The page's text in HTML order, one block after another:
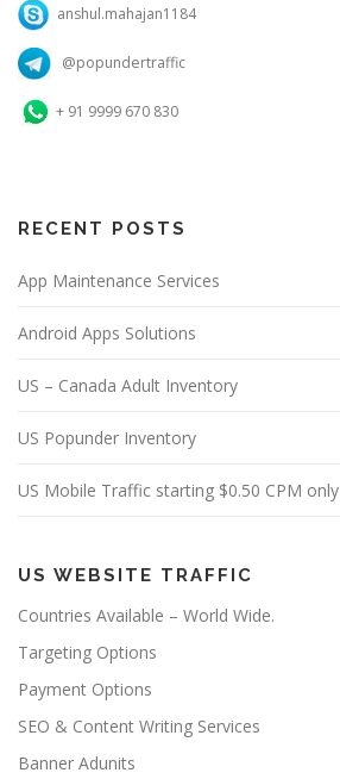
anshul.mahajan1184
@popundertraffic
+ 91 9999 670 830
RECENT POSTS
App Maintenance Services
Android Apps Solutions
US – Canada Adult Inventory
US Popunder Inventory
US Mobile Traffic starting $0.50 CPM only
US WEBSITE TRAFFIC
Countries Available – World Wide.
Targeting Options
Payment Options
SEO & Content Writing Services
Banner Adunits